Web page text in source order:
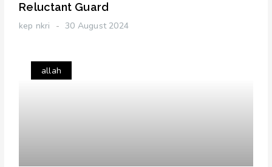
Reluctant Guard
kep nkri 30 August 2024
allah